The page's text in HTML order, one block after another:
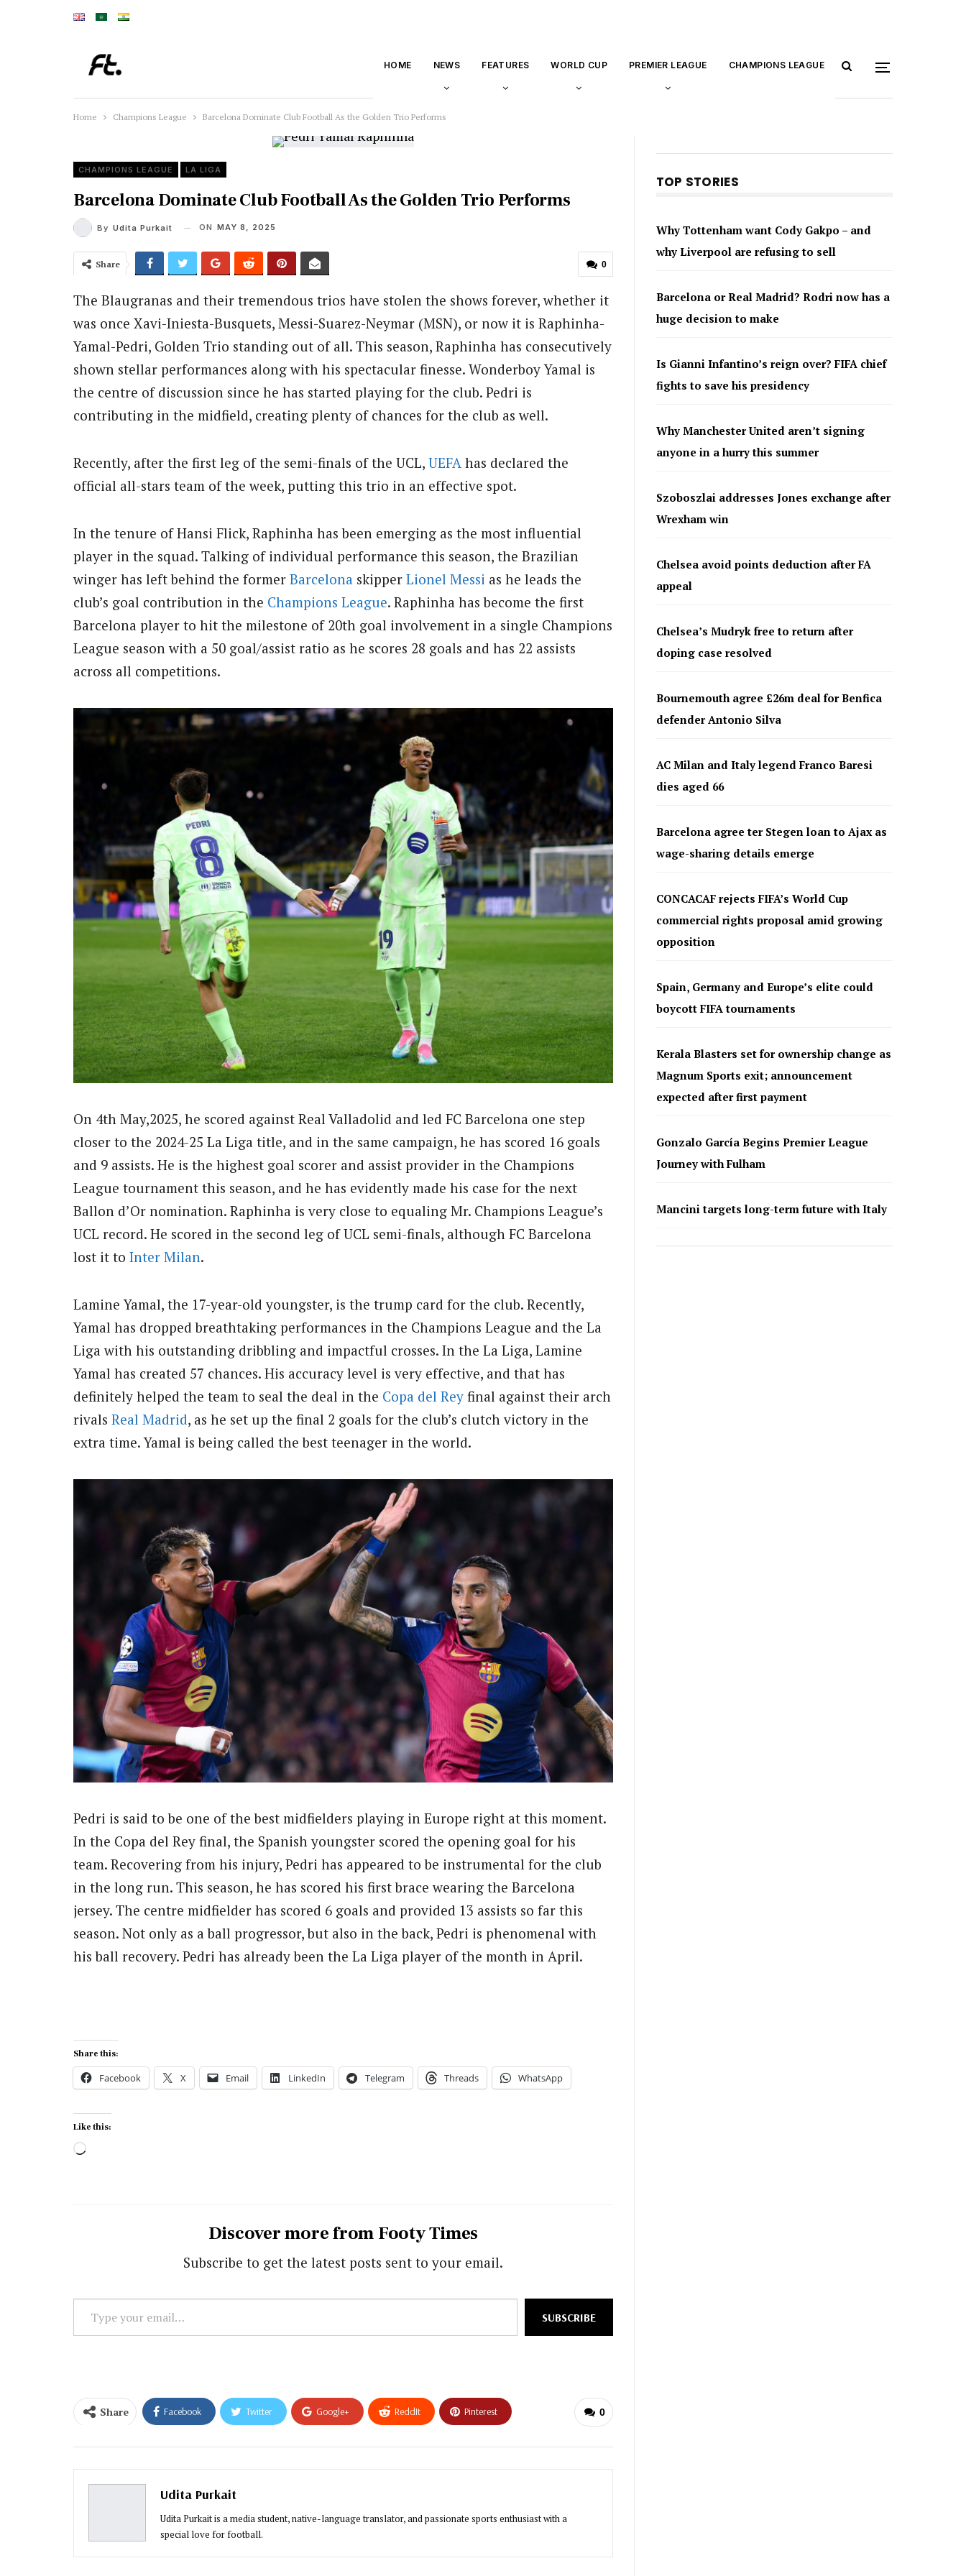
HOME NEWS FEATURES WORLD CUP PREMIER LEAGUE CHAMPIONS LEAGUE
Home Champions League Barcelona Dominate Club Football As the Golden Trio Performs
CHAMPIONS LEAGUE LA LIGA
Barcelona Dominate Club Football As the Golden Trio Performs
By Udita Purkait ON MAY 8, 2025
0
Share
The Blaugranas and their tremendous trios have stolen the shows forever, whether it
was once Xavi-Iniesta-Busquets, Messi-Suarez-Neymar (MSN), or now it is Raphinha-
Yamal-Pedri, Golden Trio standing out of all. This season, Raphinha has consecutively
shown stellar performances along with his spectacular finesse. Wonderboy Yamal is
the centre of discussion since he has started playing for the club. Pedri is
contributing in the midfield, creating plenty of chances for the club as well.
Recently, after the first leg of the semi-finals of the UCL, UEFA has declared the
official all-stars team of the week, putting this trio in an effective spot.
In the tenure of Hansi Flick, Raphinha has been emerging as the most influential
player in the squad. Talking of individual performance this season, the Brazilian
winger has left behind the former Barcelona skipper Lionel Messi as he leads the
club’s goal contribution in the Champions League. Raphinha has become the first
Barcelona player to hit the milestone of 20th goal involvement in a single Champions
League season with a 50 goal/assist ratio as he scores 28 goals and has 22 assists
across all competitions.
On 4th May,2025, he scored against Real Valladolid and led FC Barcelona one step
closer to the 2024-25 La Liga title, and in the same campaign, he has scored 16 goals
and 9 assists. He is the highest goal scorer and assist provider in the Champions
League tournament this season, and he has evidently made his case for the next
Ballon d’Or nomination. Raphinha is very close to equaling Mr. Champions League’s
UCL record. He scored in the second leg of UCL semi-finals, although FC Barcelona
lost it to Inter Milan.
Lamine Yamal, the 17-year-old youngster, is the trump card for the club. Recently,
Yamal has dropped breathtaking performances in the Champions League and the La
Liga with his outstanding dribbling and impactful crosses. In the La Liga, Lamine
Yamal has created 57 chances. His accuracy level is very effective, and that has
definitely helped the team to seal the deal in the Copa del Rey final against their arch
rivals Real Madrid, as he set up the final 2 goals for the club’s clutch victory in the
extra time. Yamal is being called the best teenager in the world.
Pedri is said to be one of the best midfielders playing in Europe right at this moment.
In the Copa del Rey final, the Spanish youngster scored the opening goal for his
team. Recovering from his injury, Pedri has appeared to be instrumental for the club
in the long run. This season, he has scored his first brace wearing the Barcelona
jersey. The centre midfielder has scored 6 goals and provided 13 assists so far this
season. Not only as a ball progressor, but also in the back, Pedri is phenomenal with
his ball recovery. Pedri has already been the La Liga player of the month in April.
Share this:
Facebook X Email LinkedIn Telegram Threads WhatsApp
Like this:
Loading…
Discover more from Footy Times
Subscribe to get the latest posts sent to your email.
your
SUBSCRIBE
0
Share Facebook Twitter Google+ ReddIt Pinterest
Udita Purkait
Udita Purkait is a media student, native-language translator, and passionate sports enthusiast with a
special love for football.
TOP STORIES
Why Tottenham want Cody Gakpo – and
why Liverpool are refusing to sell
Barcelona or Real Madrid? Rodri now has a
huge decision to make
Is Gianni Infantino’s reign over? FIFA chief
fights to save his presidency
Why Manchester United aren’t signing
anyone in a hurry this summer
Szoboszlai addresses Jones exchange after
Wrexham win
Chelsea avoid points deduction after FA
appeal
Chelsea’s Mudryk free to return after
doping case resolved
Bournemouth agree £26m deal for Benfica
defender Antonio Silva
AC Milan and Italy legend Franco Baresi
dies aged 66
Barcelona agree ter Stegen loan to Ajax as
wage-sharing details emerge
CONCACAF rejects FIFA’s World Cup
commercial rights proposal amid growing
opposition
Spain, Germany and Europe’s elite could
boycott FIFA tournaments
Kerala Blasters set for ownership change as
Magnum Sports exit; announcement
expected after first payment
Gonzalo García Begins Premier League
Journey with Fulham
Mancini targets long-term future with Italy